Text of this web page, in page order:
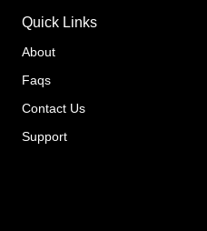
Quick Links
About
Faqs
Contact Us
Support